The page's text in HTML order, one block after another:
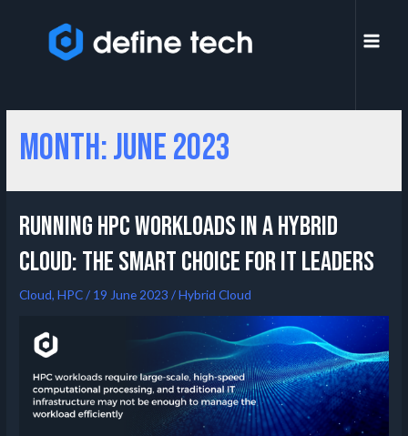
Month:June 2023
Running HPC Workloads in a Hybrid
Cloud: The Smart Choice for IT Leaders
Cloud,HPC/ 19 June 2023 /Hybrid Cloud